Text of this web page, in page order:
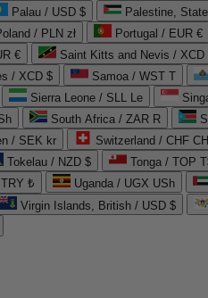
Palau / USD $ Palestine,
/ PLN zł Portugal / EUR €
€ Saint Kitts and Nevis / XCD
/ XCD $ Samoa / WST T
Sierra Leone / SLL Le
South Africa / ZAR R
/ SEK kr Switzerland / CHF
Tokelau / NZD $ Tonga / TOP
₺ Uganda / UGX USh
Virgin Islands, British / USD $